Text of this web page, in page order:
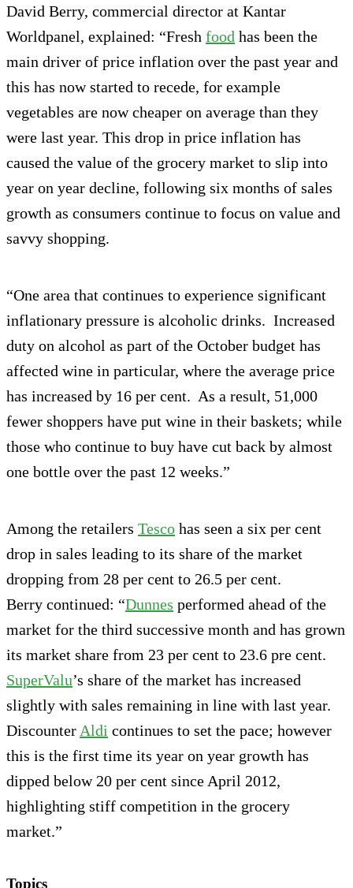
David Berry, commercial director at Kantar
Worldpanel, explained: “Fresh food has been the
main driver of price inflation over the past year and
this has now started to recede, for example
vegetables are now cheaper on average than they
were last year. This drop in price inflation has
caused the value of the grocery market to slip into
year on year decline, following six months of sales
growth as consumers continue to focus on value and
savvy shopping.
“One area that continues to experience significant
inflationary pressure is alcoholic drinks. Increased
duty on alcohol as part of the October budget has
affected wine in particular, where the average price
has increased by 16 per cent. As a result, 51,000
fewer shoppers have put wine in their baskets; while
those who continue to buy have cut back by almost
one bottle over the past 12 weeks.”
Among the retailers Tesco has seen a six per cent
drop in sales leading to its share of the market
dropping from 28 per cent to 26.5 per cent.
Berry continued: “Dunnes performed ahead of the
market for the third successive month and has grown
its market share from 23 per cent to 23.6 pre cent.
SuperValu’s share of the market has increased
slightly with sales remaining in line with last year.
Discounter Aldi continues to set the pace; however
this is the first time its year on year growth has
dipped below 20 per cent since April 2012,
highlighting stiff competition in the grocery
market.”
Topics